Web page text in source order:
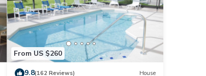
From US $260
9.8(162 Reviews) House